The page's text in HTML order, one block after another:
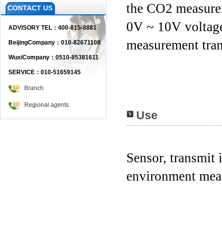
CONTACT US
ADVISORY TEL：400-815-8881
BeijingCompany：010-82671108
WuxiCompany：0510-85381611
SERVICE：010-51659145
Branch
Regional agents
the CO2
0V ~ 10V
measurement
Use
Sensor,
environment